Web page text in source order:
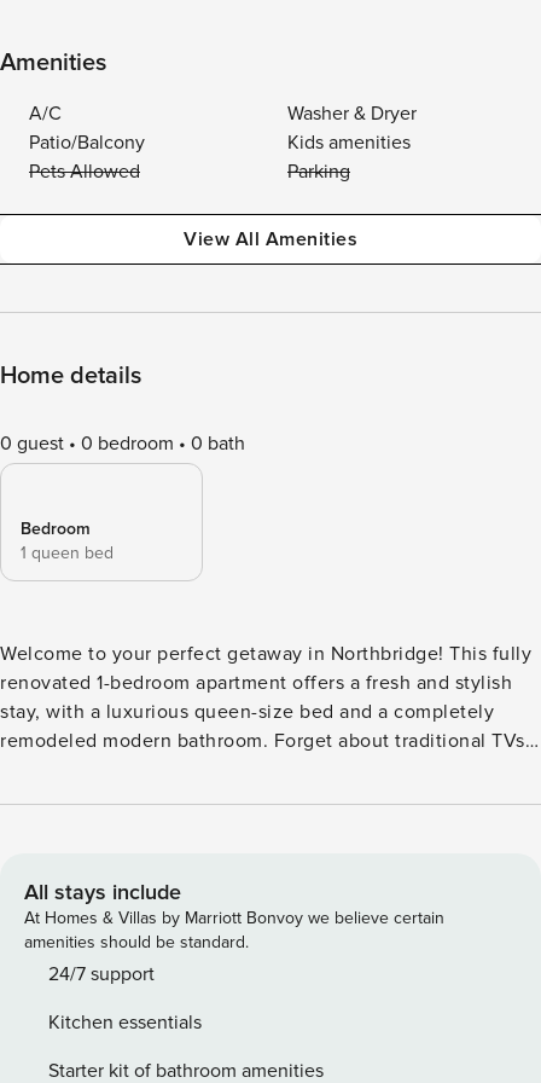
Amenities
A/C
Washer & Dryer
Patio/Balcony
Kids amenities
Pets Allowed
Parking
View All Amenities
Home details
0 guest 0 bedroom 0 bath
Bedroom
1 queen bed
Welcome to your perfect getaway in Northbridge! This fully
renovated 1-bedroom apartment offers a fresh and stylish
stay, with a luxurious queen-size bed and a completely
remodeled modern bathroom. Forget about traditional TVs—
quality wall projector and access to the best streaming
Transport & Access The apartment is well-connected by
public transport, with bus stops and train stations nearby,
making it easy to explore Perth. Plus, it has quick access to
the freeway, so you can conveniently reach other parts of
also have access to the building’s pool and barbecue area,
perfect for relaxing after a day of exploring. Experience the
All stays include
At Homes & Villas by Marriott Bonvoy we believe certain
amenities should be standard.
24/7 support
Kitchen essentials
Starter kit of bathroom amenities